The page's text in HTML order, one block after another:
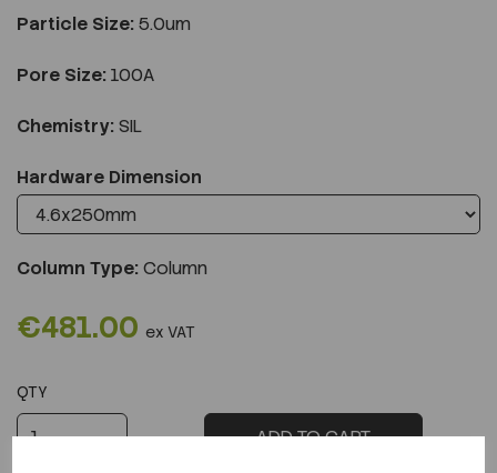
Particle Size: 5.0um
Pore Size: 100A
Chemistry: SIL
Hardware Dimension
Column Type:Column
€481.00 ex VAT
QTY
ADD TO CART